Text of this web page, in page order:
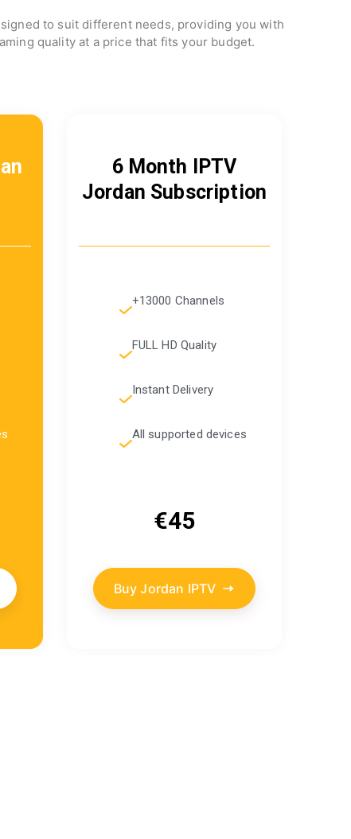
to suit different needs, providing you with
quality at a price that fits your budget.
6 Month IPTV
Jordan Subscription
+13000 Channels
FULL HD Quality
Instant Delivery
All supported devices
€45
Buy Jordan IPTV